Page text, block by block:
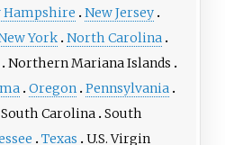
Hampshire
New Jersey
York North Carolina
Northern Mariana Islands
Oregon Pennsylvania
South Carolina South
Texas
U.S. Virgin